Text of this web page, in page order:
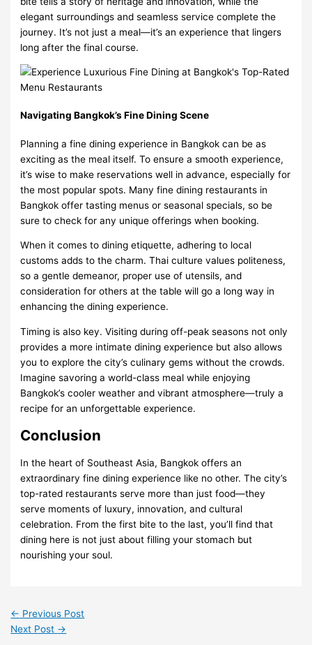
elegant surroundings and seamless service complete the
journey. It’s not just a meal—it’s an experience that lingers
long after the final course.
Navigating Bangkok’s Fine Dining Scene
Planning a fine dining experience in Bangkok can be as
exciting as the meal itself. To ensure a smooth experience,
it’s wise to make reservations well in advance, especially for
the most popular spots. Many fine dining restaurants in
Bangkok offer tasting menus or seasonal specials, so be
sure to check for any unique offerings when booking.
When it comes to dining etiquette, adhering to local
customs adds to the charm. Thai culture values politeness,
so a gentle demeanor, proper use of utensils, and
consideration for others at the table will go a long way in
enhancing the dining experience.
Timing is also key. Visiting during off-peak seasons not only
provides a more intimate dining experience but also allows
you to explore the city’s culinary gems without the crowds.
Imagine savoring a world-class meal while enjoying
Bangkok’s cooler weather and vibrant atmosphere—truly a
recipe for an unforgettable experience.
Conclusion
In the heart of Southeast Asia, Bangkok offers an
extraordinary fine dining experience like no other. The city’s
top-rated restaurants serve more than just food—they
serve moments of luxury, innovation, and cultural
celebration. From the first bite to the last, you’ll find that
dining here is not just about filling your stomach but
nourishing your soul.
← Previous Post
Next Post →